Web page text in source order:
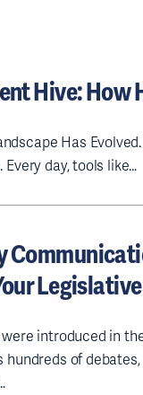
Hive: How
Has
day, tools like…
introduced in
hundreds of